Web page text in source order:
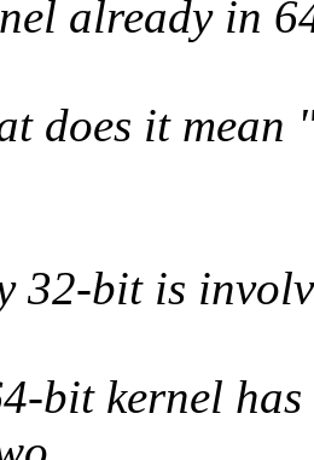
already in
does it mean
32-bit is
bit kernel